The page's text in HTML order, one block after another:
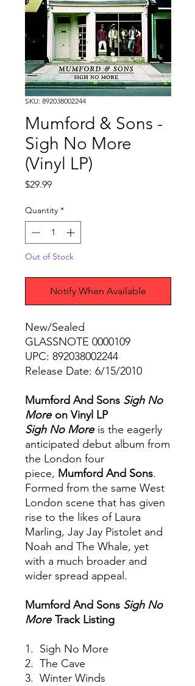
SKU: 892038002244
Mumford & Sons -
Sigh No More
(Vinyl LP)
$29.99Price
Quantity *
Out of Stock
Notify When Available
New/Sealed
GLASSNOTE 0000109
UPC: 892038002244
Release Date: 6/15/2010
Mumford And Sons Sigh No
More on Vinyl LP
Sigh No More is the eagerly
anticipated debut album from
the London four
piece, Mumford And Sons.
Formed from the same West
London scene that has given
rise to the likes of Laura
Marling, Jay Jay Pistolet and
Noah and The Whale, yet
with a much broader and
wider spread appeal.
Mumford And Sons Sigh No
More Track Listing
1. Sigh No More
2. The Cave
3. Winter Winds